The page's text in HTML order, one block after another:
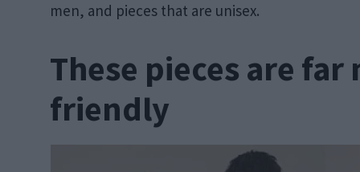
men, and pieces that are unisex.
These pieces are
friendly